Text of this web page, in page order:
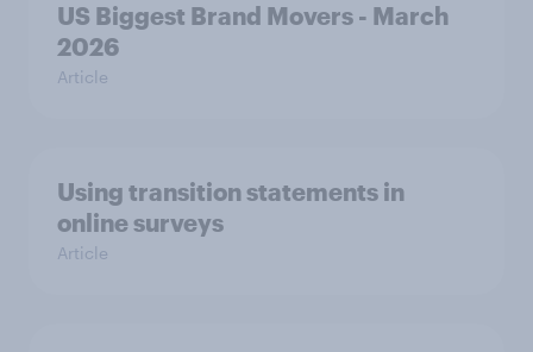
US Biggest Brand Movers - March
2026
Article
Using transition statements in
online surveys
Article